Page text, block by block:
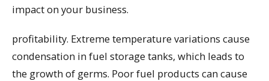
impact on your business.
profitability. Extreme temperature variations cause
condensation in fuel storage tanks, which leads to
the growth of germs. Poor fuel products can cause